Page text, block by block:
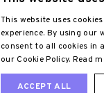
Sir Stephen Fry
This website uses
experience. By using our
consent to all cookies in
our Cookie Policy. Read
ACCEPT ALL